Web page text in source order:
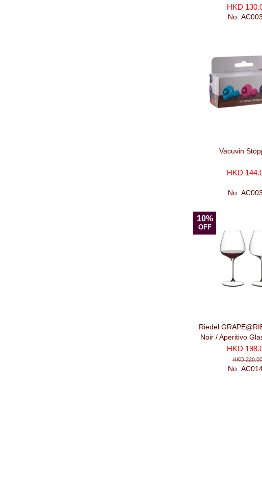
HKD
Vacuvin
HKD
10%
OFF
Riedel
Noir / Aperitivo
(375ml
HKD
HKD 220.00